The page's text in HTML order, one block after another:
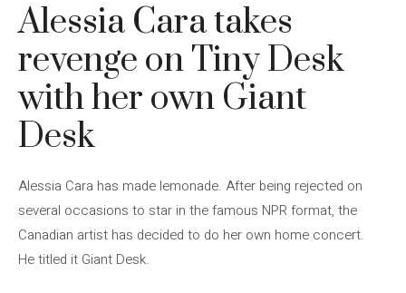
Alessia Cara takes
revenge on Tiny Desk
with her own Giant
Desk
Alessia Cara has made lemonade. After being rejected on
several occasions to star in the famous NPR format, the
Canadian artist has decided to do her own home concert.
He titled it Giant Desk.